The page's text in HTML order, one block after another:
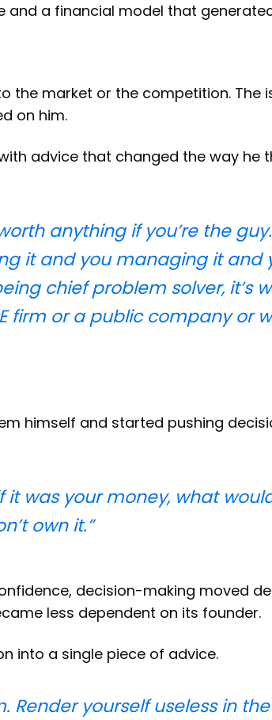
and a financial model that
the market or the competition. The
on him.
advice that changed the way he
anything if you’re the guy.
it and you managing it and
chief problem solver, it’s
firm or a public company or
himself and started pushing
it was your money, what
own it.”
decision-making moved
less dependent on its founder.
into a single piece of advice.
Render yourself useless in